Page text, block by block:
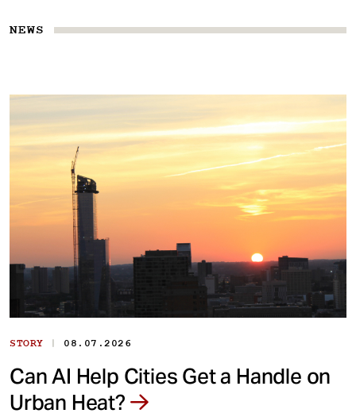
NEWS
STORY | 08.07.2026
Can AI Help Cities Get a Handle on
Urban Heat?